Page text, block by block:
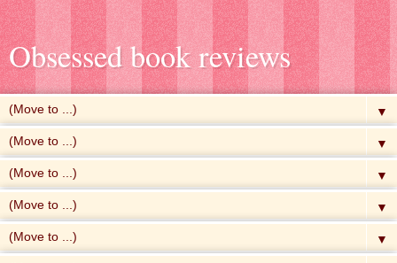
Obsessed book reviews
▼
▼
▼
▼
▼